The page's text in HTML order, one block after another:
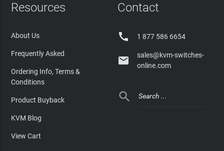
Resources
About Us
Frequently Asked
Ordering Info, Terms &
Conditions
Product Buyback
KVM Blog
View Cart
Contact
 1 877 586 6654

sales@kvm-switches-
online.com
